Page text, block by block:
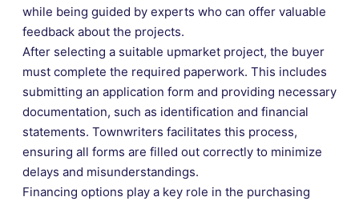
while being guided by experts who can offer valuable
feedback about the projects.
After selecting a suitable upmarket project, the buyer
must complete the required paperwork. This includes
submitting an application form and providing necessary
documentation, such as identification and financial
statements. Townwriters facilitates this process,
ensuring all forms are filled out correctly to minimize
delays and misunderstandings.
Financing options play a key role in the purchasing